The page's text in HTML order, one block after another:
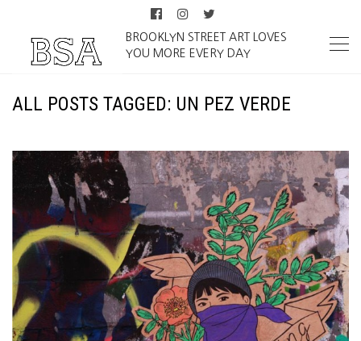
BROOKLYN STREET ART LOVES
YOU MORE EVERY DAY
ALL POSTS TAGGED: UN PEZ VERDE